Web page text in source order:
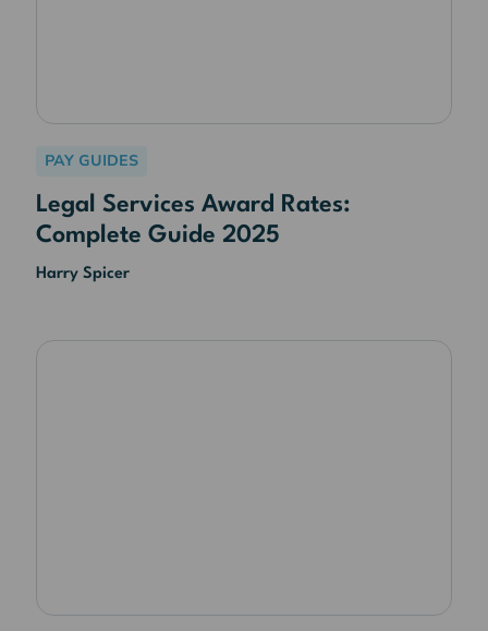
PAY GUIDES
Legal Services Award Rates:
Complete Guide 2025
Harry Spicer